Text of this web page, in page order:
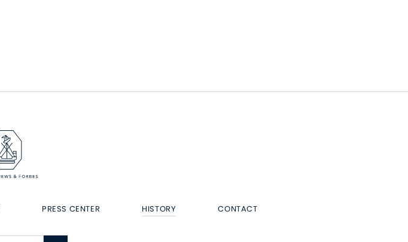
PRESS CENTER HISTORY CONTACT